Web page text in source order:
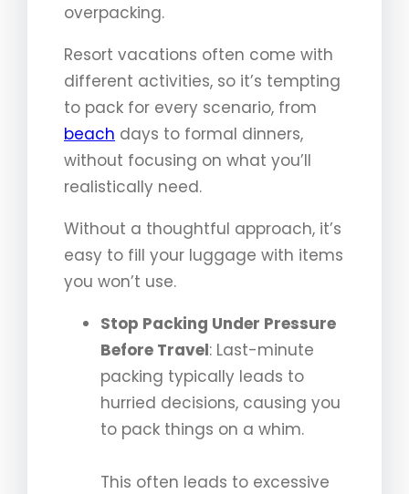
overpacking.
Resort vacations often come with
different activities, so it’s tempting
to pack for every scenario, from
beach days to formal dinners,
without focusing on what you’ll
realistically need.
Without a thoughtful approach, it’s
easy to fill your luggage with items
you won’t use.
Stop Packing Under Pressure
Before Travel: Last-minute
packing typically leads to
hurried decisions, causing you
to pack things on a whim.
This often leads to excessive